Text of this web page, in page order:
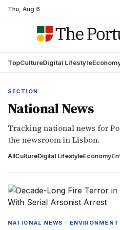
Thu,Aug 6
TopCultureDigital Lifestyle
SECTION
National News
Tracking national news for
the newsroom in Lisbon.
AllCultureDigital LifestyleEconomy
NATIONAL NEWS · ENVIRONMENT